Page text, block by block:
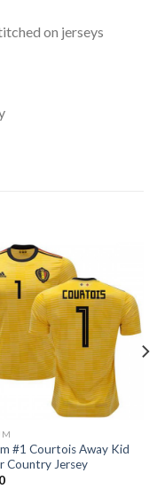
on jerseys
#1 Courtois Away Kid
Country Jersey